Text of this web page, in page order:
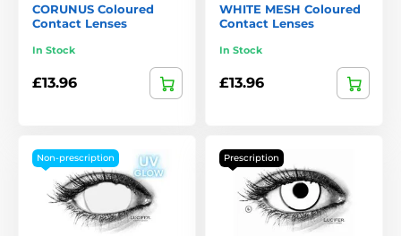
CORUNUS Coloured
Contact Lenses
In Stock
£13.96
WHITE MESH Coloured
Contact Lenses
In Stock
£13.96
Non-prescription Prescription